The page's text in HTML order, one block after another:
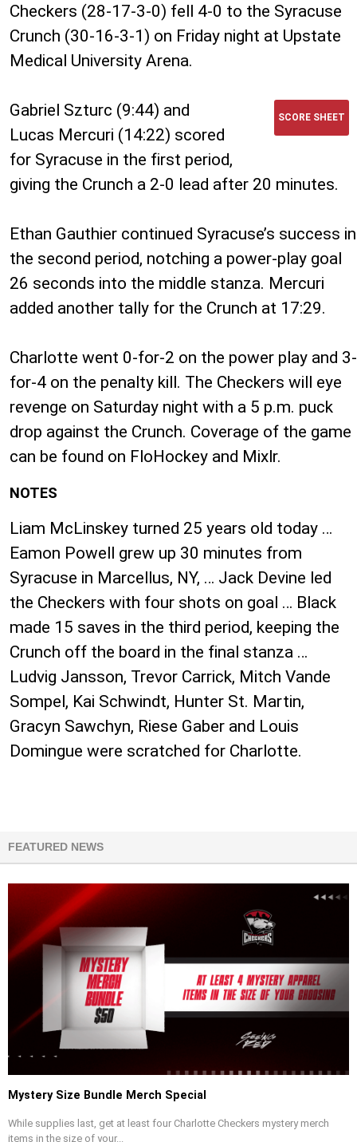
Checkers (28-17-3-0) fell 4-0 to the Syracuse
Crunch (30-16-3-1) on Friday night at Upstate
Medical University Arena.
SCORE SHEET
Gabriel Szturc (9:44) and
Lucas Mercuri (14:22) scored
for Syracuse in the first period,
giving the Crunch a 2-0 lead after 20 minutes.
Ethan Gauthier continued Syracuse’s success in
the second period, notching a power-play goal
26 seconds into the middle stanza. Mercuri
added another tally for the Crunch at 17:29.
Charlotte went 0-for-2 on the power play and 3-
for-4 on the penalty kill. The Checkers will eye
revenge on Saturday night with a 5 p.m. puck
drop against the Crunch. Coverage of the game
can be found on FloHockey and Mixlr.
NOTES
Liam McLinskey turned 25 years old today …
Eamon Powell grew up 30 minutes from
Syracuse in Marcellus, NY, … Jack Devine led
the Checkers with four shots on goal … Black
made 15 saves in the third period, keeping the
Crunch off the board in the final stanza …
Ludvig Jansson, Trevor Carrick, Mitch Vande
Sompel, Kai Schwindt, Hunter St. Martin,
Gracyn Sawchyn, Riese Gaber and Louis
Domingue were scratched for Charlotte.
FEATURED NEWS
Mystery Size Bundle Merch Special
While supplies last, get at least four Charlotte Checkers mystery merch
items in the size of your...